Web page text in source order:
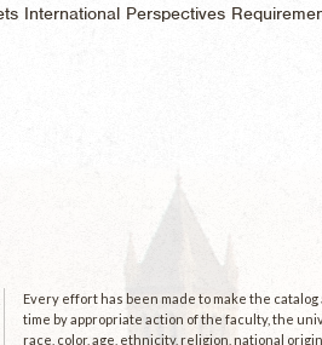
International Perspectives
Every effort has been made to make the
time by appropriate action of the faculty, the
race, color, age, ethnicity, religion, national